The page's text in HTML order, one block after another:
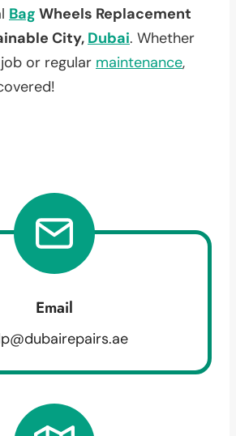
Bag Wheels Replacement
City, Dubai. Whether
or regular maintenance,
Email